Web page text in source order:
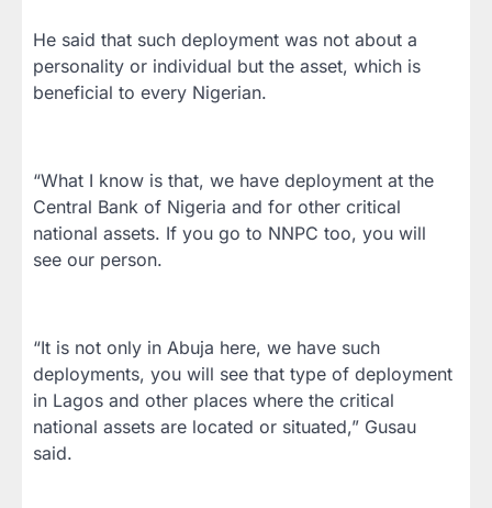
He said that such deployment was not about a
personality or individual but the asset, which is
beneficial to every Nigerian.
“What I know is that, we have deployment at the
Central Bank of Nigeria and for other critical
national assets. If you go to NNPC too, you will
see our person.
“It is not only in Abuja here, we have such
deployments, you will see that type of deployment
in Lagos and other places where the critical
national assets are located or situated,” Gusau
said.